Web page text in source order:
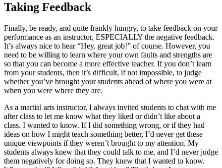
Taking Feedback
Finally, be ready, and quite frankly hungry, to take feedback on your
performance as an instructor, ESPECIALLY the negative feedback.
It’s always nice to hear “Hey, great job!” of course. However, you
need to be willing to learn where your own faults and strengths are
so that you can become a more effective teacher. If you don’t learn
from your students, then it’s difficult, if not impossible, to judge
whether you’ve brought your students ahead of where you were at
when you were where they are.
As a martial arts instructor, I always invited students to chat with me
after class to let me know what they liked or didn’t like about a
class. I wanted to know. If I did something wrong, or if they had
ideas on how I might teach something better, I’d never get these
unique viewpoints if they weren’t brought to my attention. My
students always knew that they could talk to me, and I’d never judge
them negatively for doing so. They knew that I wanted to know.